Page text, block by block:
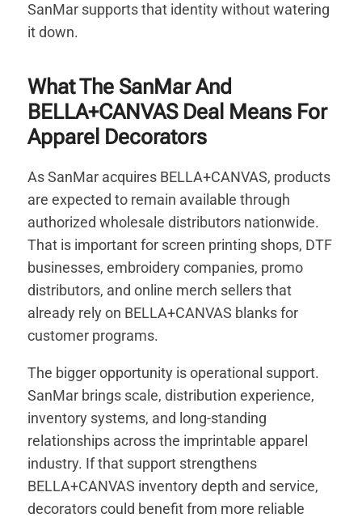
SanMar supports that identity without watering
it down.
What The SanMar And
BELLA+CANVAS Deal Means For
Apparel Decorators
As SanMar acquires BELLA+CANVAS, products
are expected to remain available through
authorized wholesale distributors nationwide.
That is important for screen printing shops, DTF
businesses, embroidery companies, promo
distributors, and online merch sellers that
already rely on BELLA+CANVAS blanks for
customer programs.
The bigger opportunity is operational support.
SanMar brings scale, distribution experience,
inventory systems, and long-standing
relationships across the imprintable apparel
industry. If that support strengthens
BELLA+CANVAS inventory depth and service,
decorators could benefit from more reliable